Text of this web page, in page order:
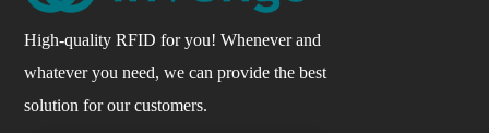
High-quality RFID for you! Whenever and
whatever you need, we can provide the best
solution for our customers.